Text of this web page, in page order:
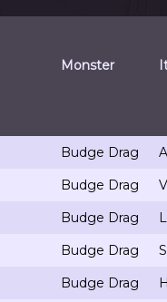
Monster
Budge Drag
Budge Drag
Budge Drag
Budge Drag
Budge Drag